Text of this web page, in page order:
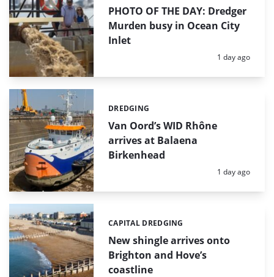
PHOTO OF THE DAY: Dredger
Murden busy in Ocean City
Inlet
Posted:
1 day ago
Van Oord’s WID Rhône
arrives at Balaena
Birkenhead
Categories:
DREDGING
Posted:
1 day ago
New shingle arrives onto
Brighton and Hove’s
coastline
Categories:
CAPITAL DREDGING